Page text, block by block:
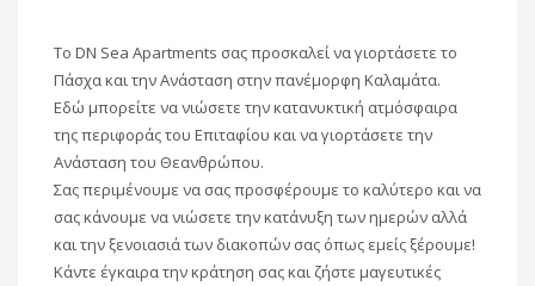
To DN Sea Apartments σας προσκαλεί να γιορτάσετε το
Πάσχα και την Ανάσταση στην πανέμορφη Καλαμάτα.
Εδώ μπορείτε να νιώσετε την κατανυκτική ατμόσφαιρα
της περιφοράς του Επιταφίου και να γιορτάσετε την
Ανάσταση του Θεανθρώπου.
Σας περιμένουμε να σας προσφέρουμε το καλύτερο και να
σας κάνουμε να νιώσετε την κατάνυξη των ημερών αλλά
και την ξενοιασιά των διακοπών σας όπως εμείς ξέρουμε!
Κάντε έγκαιρα την κράτηση σας και ζήστε μαγευτικές